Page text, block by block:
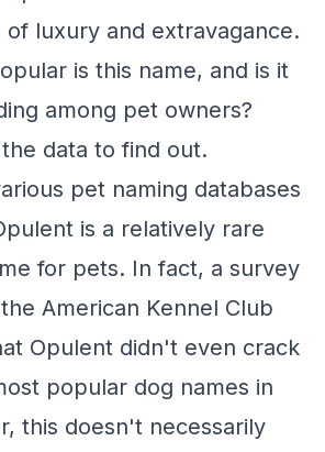
of luxury and extravagance.
is this name, and is it
among pet owners?
data to find out.
pet naming databases
is a relatively rare
for pets. In fact, a survey
American Kennel Club
Opulent didn't even crack
popular dog names in
this doesn't necessarily